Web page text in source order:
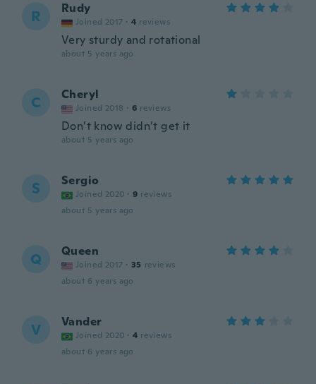
R Rudy
Joined 2017 · 4 reviews
Very sturdy and rotational
about 5 years ago
C Cheryl
Joined 2018 · 6 reviews
Don’t know didn’t get it
about 5 years ago
S Sergio
Joined 2020 · 9 reviews
about 5 years ago
Q Queen
Joined 2017 · 35 reviews
about 6 years ago
V Vander
Joined 2020 · 4 reviews
about 6 years ago